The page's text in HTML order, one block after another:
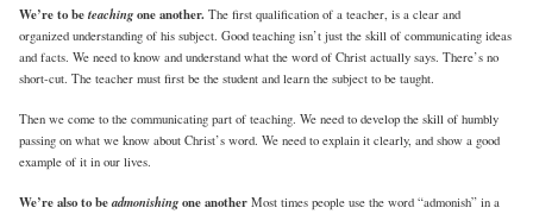
We’re to beteaching one another. The first qualification of a teacher, is a clear and
organized understanding of his subject. Good teaching isn’t just the skill of communicating ideas
and facts. We need to know and understand what the word of Christ actually says. There’s no
short-cut. The teacher must first be the student and learn the subject to be taught.
Then we come to the communicating part of teaching. We need to develop the skill of humbly
passing on what we know about Christ’s word. We need to explain it clearly, and show a good
example of it in our lives.
We’re also to beadmonishing one another Most times people use the word “admonish” in a